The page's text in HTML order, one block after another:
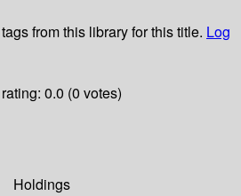
from this library for this title. Log
0.0 (0 votes)
Holdings